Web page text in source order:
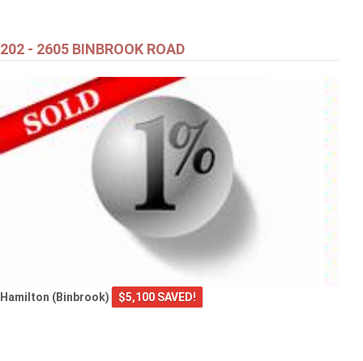
202 - 2605 BINBROOK ROAD
Hamilton (Binbrook) $5,100 SAVED!